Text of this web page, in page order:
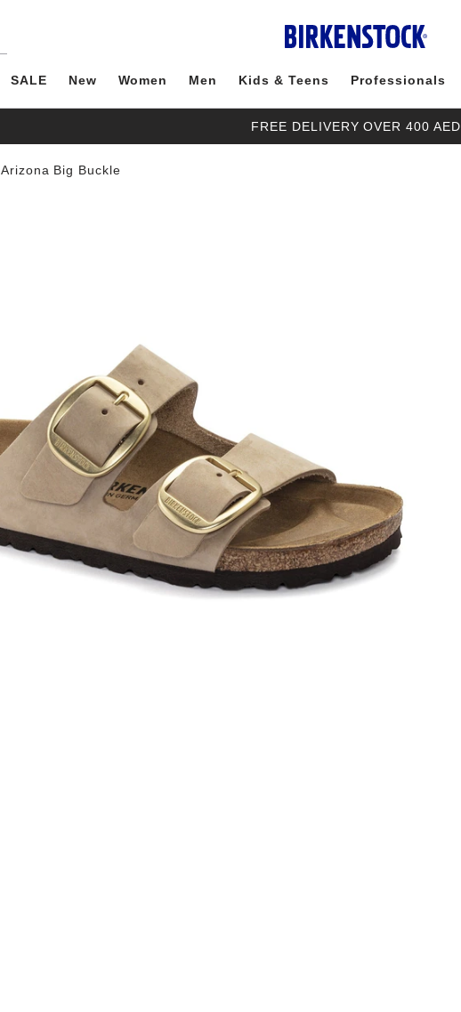
SALE New Women Men Kids & Teens Professionals
FREE DELIVERY OVER 400 AED
Arizona Big Buckle